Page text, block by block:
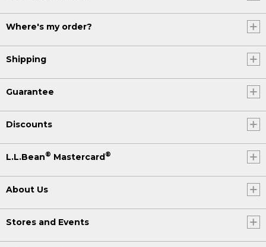
Where's my order?
Shipping
Guarantee
Discounts
L.L.Bean® Mastercard®
About Us
Stores and Events